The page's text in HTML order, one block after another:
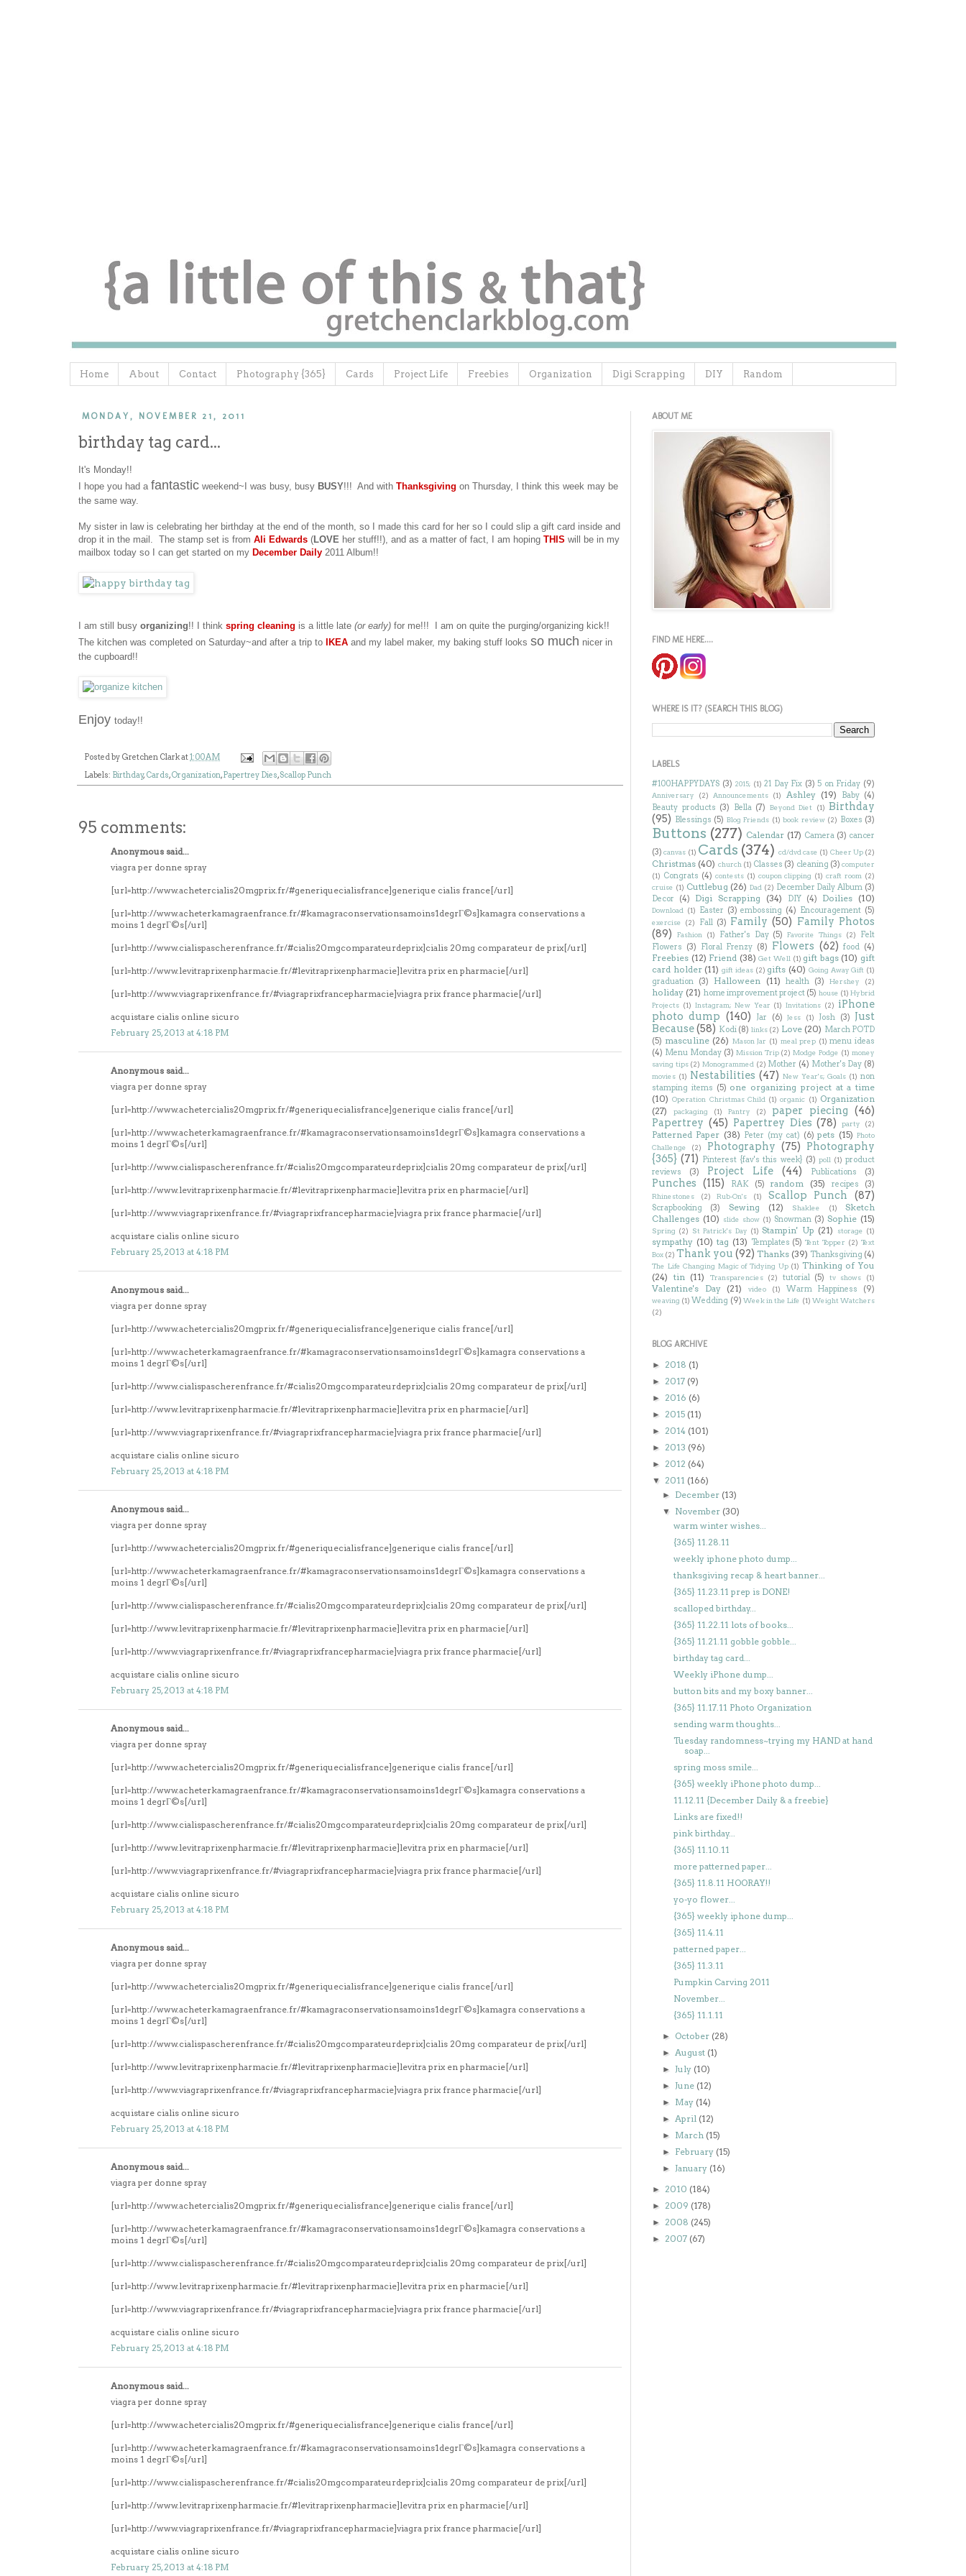
Home About Contact Photography {365} Cards Project Life Freebies Organization Digi Scrapping DIY Random
MONDAY, NOVEMBER 21, 2011
birthday tag card...
It's Monday!!
I hope you had a fantastic weekend~I was busy, busy BUSY!!! And with Thanksgiving on Thursday, I think this week may be
the same way.
My sister in law is celebrating her birthday at the end of the month, so I made this card for her so I could slip a gift card inside and
drop it in the mail. The stamp set is from Ali Edwards (LOVE her stuff!!), and as a matter of fact, I am hoping THIS will be in my
mailbox today so I can get started on my December Daily 2011 Album!!
I am still busy organizing!! I think spring cleaning is a little late (or early) for me!!! I am on quite the purging/organizing kick!!
The kitchen was completed on Saturday~and after a trip to
IKEA and my label maker, my baking stuff looks so much nicer in
the cupboard!!
Enjoy today!!
Posted by Gretchen Clarkat1:00 AM
Labels: Birthday, Cards,Organization,Papertrey Dies,Scallop Punch
95 comments:
Anonymous said...
viagra per donne spray
[url=http://www.achetercialis20mgprix.fr/#generiquecialisfrance]generique cialis france[/url]
[url=http://www.acheterkamagraenfrance.fr/#kamagraconservationsamoins1degrГ©s]kamagra conservations a
moins 1 degrГ©s[/url]
[url=http://www.cialispascherenfrance.fr/#cialis20mgcomparateurdeprix]cialis 20mg comparateur de prix[/url]
[url=http://www.levitraprixenpharmacie.fr/#levitraprixenpharmacie]levitra prix en pharmacie[/url]
[url=http://www.viagraprixenfrance.fr/#viagraprixfrancepharmacie]viagra prix france pharmacie[/url]
acquistare cialis online sicuro
February 25, 2013 at 4:18 PM
Anonymous said...
viagra per donne spray
[url=http://www.achetercialis20mgprix.fr/#generiquecialisfrance]generique cialis france[/url]
[url=http://www.acheterkamagraenfrance.fr/#kamagraconservationsamoins1degrГ©s]kamagra conservations a
moins 1 degrГ©s[/url]
[url=http://www.cialispascherenfrance.fr/#cialis20mgcomparateurdeprix]cialis 20mg comparateur de prix[/url]
[url=http://www.levitraprixenpharmacie.fr/#levitraprixenpharmacie]levitra prix en pharmacie[/url]
[url=http://www.viagraprixenfrance.fr/#viagraprixfrancepharmacie]viagra prix france pharmacie[/url]
acquistare cialis online sicuro
February 25, 2013 at 4:18 PM
Anonymous said...
viagra per donne spray
[url=http://www.achetercialis20mgprix.fr/#generiquecialisfrance]generique cialis france[/url]
[url=http://www.acheterkamagraenfrance.fr/#kamagraconservationsamoins1degrГ©s]kamagra conservations a
moins 1 degrГ©s[/url]
[url=http://www.cialispascherenfrance.fr/#cialis20mgcomparateurdeprix]cialis 20mg comparateur de prix[/url]
[url=http://www.levitraprixenpharmacie.fr/#levitraprixenpharmacie]levitra prix en pharmacie[/url]
[url=http://www.viagraprixenfrance.fr/#viagraprixfrancepharmacie]viagra prix france pharmacie[/url]
acquistare cialis online sicuro
February 25, 2013 at 4:18 PM
Anonymous said...
viagra per donne spray
[url=http://www.achetercialis20mgprix.fr/#generiquecialisfrance]generique cialis france[/url]
[url=http://www.acheterkamagraenfrance.fr/#kamagraconservationsamoins1degrГ©s]kamagra conservations a
moins 1 degrГ©s[/url]
[url=http://www.cialispascherenfrance.fr/#cialis20mgcomparateurdeprix]cialis 20mg comparateur de prix[/url]
[url=http://www.levitraprixenpharmacie.fr/#levitraprixenpharmacie]levitra prix en pharmacie[/url]
[url=http://www.viagraprixenfrance.fr/#viagraprixfrancepharmacie]viagra prix france pharmacie[/url]
acquistare cialis online sicuro
February 25, 2013 at 4:18 PM
Anonymous said...
viagra per donne spray
[url=http://www.achetercialis20mgprix.fr/#generiquecialisfrance]generique cialis france[/url]
[url=http://www.acheterkamagraenfrance.fr/#kamagraconservationsamoins1degrГ©s]kamagra conservations a
moins 1 degrГ©s[/url]
[url=http://www.cialispascherenfrance.fr/#cialis20mgcomparateurdeprix]cialis 20mg comparateur de prix[/url]
[url=http://www.levitraprixenpharmacie.fr/#levitraprixenpharmacie]levitra prix en pharmacie[/url]
[url=http://www.viagraprixenfrance.fr/#viagraprixfrancepharmacie]viagra prix france pharmacie[/url]
acquistare cialis online sicuro
February 25, 2013 at 4:18 PM
Anonymous said...
viagra per donne spray
[url=http://www.achetercialis20mgprix.fr/#generiquecialisfrance]generique cialis france[/url]
[url=http://www.acheterkamagraenfrance.fr/#kamagraconservationsamoins1degrГ©s]kamagra conservations a
moins 1 degrГ©s[/url]
[url=http://www.cialispascherenfrance.fr/#cialis20mgcomparateurdeprix]cialis 20mg comparateur de prix[/url]
[url=http://www.levitraprixenpharmacie.fr/#levitraprixenpharmacie]levitra prix en pharmacie[/url]
[url=http://www.viagraprixenfrance.fr/#viagraprixfrancepharmacie]viagra prix france pharmacie[/url]
acquistare cialis online sicuro
February 25, 2013 at 4:18 PM
Anonymous said...
viagra per donne spray
[url=http://www.achetercialis20mgprix.fr/#generiquecialisfrance]generique cialis france[/url]
[url=http://www.acheterkamagraenfrance.fr/#kamagraconservationsamoins1degrГ©s]kamagra conservations a
moins 1 degrГ©s[/url]
[url=http://www.cialispascherenfrance.fr/#cialis20mgcomparateurdeprix]cialis 20mg comparateur de prix[/url]
[url=http://www.levitraprixenpharmacie.fr/#levitraprixenpharmacie]levitra prix en pharmacie[/url]
[url=http://www.viagraprixenfrance.fr/#viagraprixfrancepharmacie]viagra prix france pharmacie[/url]
acquistare cialis online sicuro
February 25, 2013 at 4:18 PM
Anonymous said...
viagra per donne spray
[url=http://www.achetercialis20mgprix.fr/#generiquecialisfrance]generique cialis france[/url]
[url=http://www.acheterkamagraenfrance.fr/#kamagraconservationsamoins1degrГ©s]kamagra conservations a
moins 1 degrГ©s[/url]
[url=http://www.cialispascherenfrance.fr/#cialis20mgcomparateurdeprix]cialis 20mg comparateur de prix[/url]
[url=http://www.levitraprixenpharmacie.fr/#levitraprixenpharmacie]levitra prix en pharmacie[/url]
[url=http://www.viagraprixenfrance.fr/#viagraprixfrancepharmacie]viagra prix france pharmacie[/url]
acquistare cialis online sicuro
February 25, 2013 at 4:18 PM
ABOUT ME
FIND ME HERE....
WHERE IS IT? (SEARCH THIS BLOG)
LABELS
#100HAPPYDAYS (3) 2015; (1) 21 Day Fix (3) 5 on Friday (9)
Anniversary (2) Announcements (1) Ashley (19) Baby (4)
Beauty products (3) Bella (7) Beyond Diet (1) Birthday
(95) Blessings (5) Blog Friends (1) book review (2) Boxes (3)
Buttons (277) Calendar (17) Camera (3) cancer
(3) canvas (1) Cards (374) cd/dvd case (1) Cheer Up (2)
Christmas (40) church (1) Classes (3) cleaning (3) computer
(1) Congrats (4) contests (1) coupon clipping (1) craft room (2)
cruise (1) Cuttlebug (26) Dad (2) December Daily Album (3)
Decor
(4) Digi Scrapping (34) DIY (4) Doilies (10)
Download (1) Easter (3) embossing (4) Encouragement (5)
exercise (2) Fall (3) Family (50) Family Photos
(89)
Fashion (1) Father's Day (5) Favorite Things (2)
Felt
Flowers
(3) Floral Frenzy (8) Flowers (62) food (4)
Freebies (12) Friend (38) Get Well (1) gift bags (10) gift
card holder (11) gift ideas (2) gifts (40) Going Away Gift (1)
graduation (3) Halloween (11) health (3) Hershey (2)
holiday (21) home improvement project (5) house (1) Hybrid
Projects (1) Instagram; New Year (1) Invitations (2)
iPhone
photo dump (140) Jar (6) Jess (1) Josh (3)
Just
Because(58) Kodi (8) links (2) Love (20) March POTD
(5) masculine (26) Mason Jar (1) meal prep (1) menu ideas
(4) Menu Monday (3) Mission Trip (2) Modge Podge (1) money
saving tips (2) Monogrammed (2) Mother (4) Mother's Day (8)
movies (1) Nestabilities (47) New Year's; Goals (1) non
stamping items (5) one organizing project at a time
(10) Operation Christmas Child (1) organic (1) Organization
(27)
packaging (1) Pantry (2) paper piecing (46)
Papertrey (45) Papertrey Dies (78) party (2)
Patterned Paper (38) Peter (my cat) (6) pets (15) Photo
Challenge
(2) Photography (75) Photography
{365} (71) Pinterest {fav's this week} (3) poll (1) product
reviews
(3) Project Life (44) Publications (3)
Punches (115) RAK (5) random (35) recipes (3)
Rhinestones (2) Rub-On's (1) Scallop Punch (87)
Scrapbooking (3) Sewing (12) Shaklee (1)
Sketch
Challenges (10) slide show (1) Snowman (3) Sophie (15)
Spring (2) St Patrick's Day (1) Stampin' Up (21) storage (1)
sympathy (10) tag (13) Templates (5) Tent Topper (2) Text
Box (2) Thank you (92) Thanks (39) Thanksgiving (4)
The Life Changing Magic of Tidying Up (1) Thinking of You
(24) tin (11) Transparencies (2) tutorial (5) tv shows (1)
Valentine's Day (21) video (1) Warm Happiness (9)
weaving (1) Wedding (9) Week in the Life (1) Weight Watchers
(2)
BLOG ARCHIVE
► 2018 (1)
► 2017 (9)
► 2016 (6)
► 2015 (11)
► 2014 (101)
► 2013 (96)
► 2012 (64)
▼ 2011 (166)
► December (13)
▼ November (30)
warm winter wishes...
{365} 11.28.11
weekly iphone photo dump...
thanksgiving recap & heart banner...
{365} 11.23.11 prep is DONE!
scalloped birthday...
{365} 11.22.11 lots of books...
{365} 11.21.11 gobble gobble...
birthday tag card...
Weekly iPhone dump...
button bits and my boxy banner...
{365} 11.17.11 Photo Organization
sending warm thoughts...
Tuesday randomness~trying my HAND at hand
soap...
spring moss smile...
{365} weekly iPhone photo dump...
11.12.11 {December Daily & a freebie}
Links are fixed!!
pink birthday...
{365} 11.10.11
more patterned paper...
{365} 11.8.11 HOORAY!!
yo-yo flower...
{365} weekly iphone dump...
{365} 11.4.11
patterned paper...
{365} 11.3.11
Pumpkin Carving 2011
November...
{365} 11.1.11
► October (28)
► August (1)
► July (10)
► June (12)
► May (14)
► April (12)
► March (15)
► February (15)
► January (16)
► 2010 (184)
► 2009 (178)
► 2008 (245)
► 2007 (67)